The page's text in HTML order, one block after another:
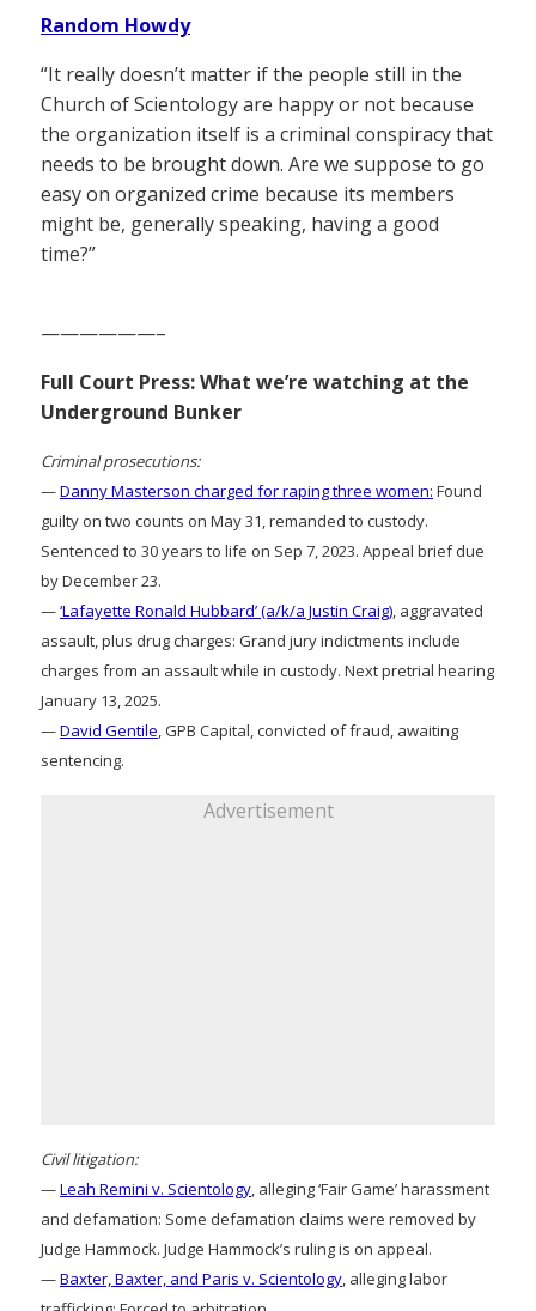
Random Howdy
“It really doesn’t matter if the people still in the
Church of Scientology are happy or not because
the organization itself is a criminal conspiracy that
needs to be brought down. Are we suppose to go
easy on organized crime because its members
might be, generally speaking, having a good
time?”
——————–
Full Court Press: What we’re watching at the
Underground Bunker
Criminal prosecutions:
—Danny Masterson charged for raping three women: Found
guilty on two counts on May 31, remanded to custody.
Sentenced to 30 years to life on Sep 7, 2023. Appeal brief due
by December 23.
—‘Lafayette Ronald Hubbard’ (a/k/a Justin Craig), aggravated
assault, plus drug charges: Grand jury indictments include
charges from an assault while in custody. Next pretrial hearing
January 13, 2025.
—David Gentile, GPB Capital, convicted of fraud, awaiting
sentencing.
Advertisement
Civil litigation:
—Leah Remini v. Scientology, alleging ‘Fair Game’ harassment
and defamation: Some defamation claims were removed by
Judge Hammock. Judge Hammock’s ruling is on appeal.
—Baxter, Baxter, and Paris v. Scientology, alleging labor